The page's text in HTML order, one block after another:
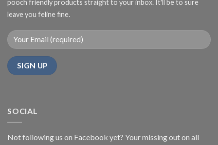
pooch friendly products straight to your inbox. It'll be to sure
leave you feline fine.
SOCIAL
Not following us on Facebook yet? Your missing out on all